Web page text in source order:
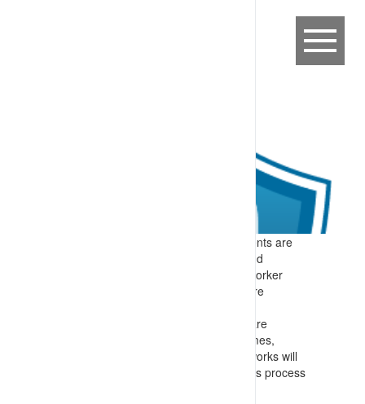
Work at heights requirements are
considered during the planning phase and
appropriate measures (equipment and worker
selection, procedures and documents) are
Planning and design activities are
implemented to identify if work programmes,
deployed equipment and/or contracted works will
require work from elevated positions. This process